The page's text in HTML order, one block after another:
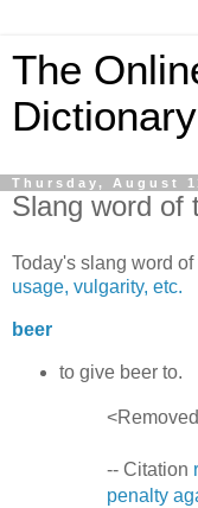
The
Thursday, August
Slang word of
Today's slang word
usage, vulgarity, etc.
beer
to give beer to.
-- Citation
penalty